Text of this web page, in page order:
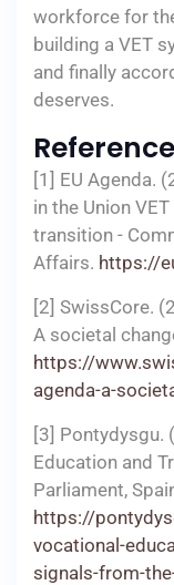
workforce for
building a VET
and finally
deserves.
[1] EU Agenda.
in the Union
transition -
Affairs. https://
[2] SwissCore.
A societal
https://
agenda-a-
[3] Pontydysgu.
Education and
Parliament,
https://
vocational-
signals-from-